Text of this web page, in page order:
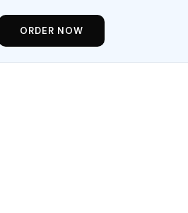
ORDER NOW